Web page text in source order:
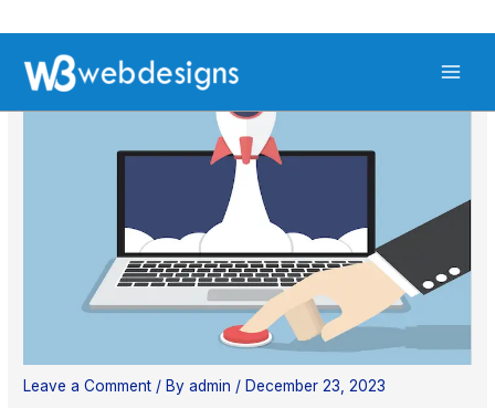
content
Leave a Comment / Byadmin / December 23, 2023
e